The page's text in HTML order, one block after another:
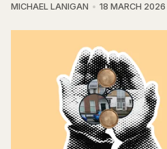
MICHAEL LANIGAN 18 MARCH 2026